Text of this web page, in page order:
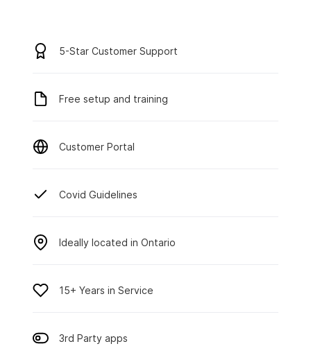
5-Star Customer Support
Free setup and training
Customer Portal
Covid Guidelines
Ideally located in Ontario
15+ Years in Service
3rd Party apps